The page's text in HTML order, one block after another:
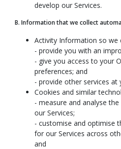
develop our Services.
B. Information that we collect
Activity Information so we
- provide you with an
- give you access to your
preferences; and
- provide other services at
Cookies and similar
- measure and analyse
our Services;
- customise and optimise
for our Services across
and